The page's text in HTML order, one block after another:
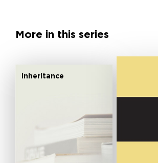
More in this series
Inheritance